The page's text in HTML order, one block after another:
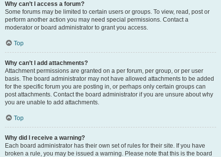
Why can’t I access a forum?
Some forums may be limited to certain users or groups. To view, read, post or
perform another action you may need special permissions. Contact a
moderator or board administrator to grant you access.
Top
Why can’t I add attachments?
Attachment permissions are granted on a per forum, per group, or per user
basis. The board administrator may not have allowed attachments to be added
for the specific forum you are posting in, or perhaps only certain groups can
post attachments. Contact the board administrator if you are unsure about why
you are unable to add attachments.
Top
Why did I receive a warning?
Each board administrator has their own set of rules for their site. If you have
broken a rule, you may be issued a warning. Please note that this is the board